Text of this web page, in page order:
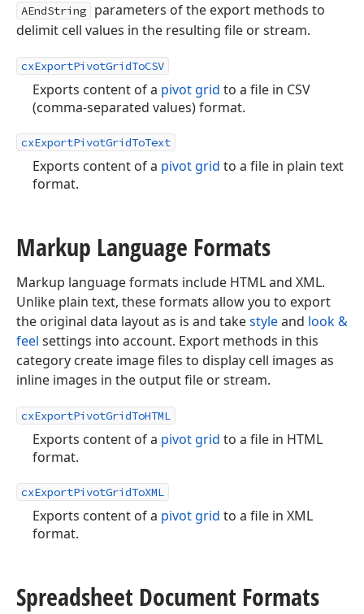
AEndString
parameters of the export methods to
delimit cell values in the resulting file or stream.
cxExportPivotGridToCSV
Exports content of a pivot grid to a file in CSV
(comma-separated values) format.
cxExportPivotGridToText
Exports content of a pivot grid to a file in plain text
format.
Markup Language Formats
Markup language formats include HTML and XML.
Unlike plain text, these formats allow you to export
the original data layout as is and takestyleand look &
feel settings into account. Export methods in this
category create image files to display cell images as
inline images in the output file or stream.
cxExportPivotGridToHTML
Exports content of a pivot grid to a file in HTML
format.
cxExportPivotGridToXML
Exports content of a pivot grid to a file in XML
format.
Spreadsheet Document Formats